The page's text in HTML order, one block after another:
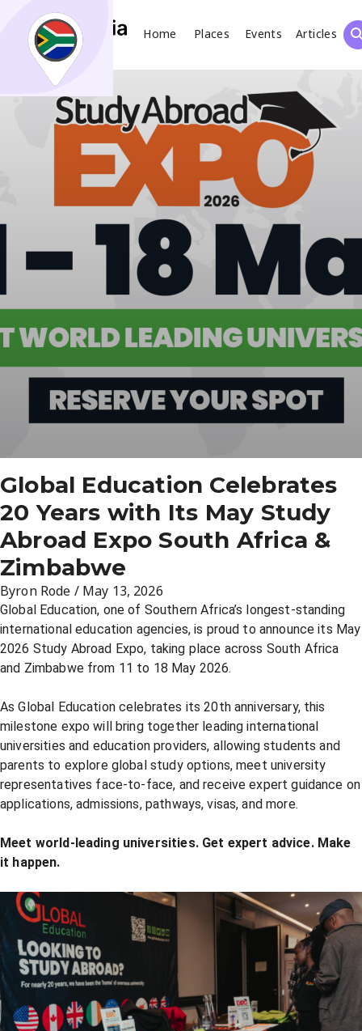
Home Places Events
Articles
Search
What
Events
Search
Global Education Celebrates
20 Years with Its May Study
Abroad Expo South Africa &
Zimbabwe
Byron Rode / May 13, 2026
Global Education, one of Southern Africa’s longest-standing
international education agencies, is proud to announce its May
2026 Study Abroad Expo, taking place across South Africa
and Zimbabwe from 11 to 18 May 2026.
As Global Education celebrates its 20th anniversary, this
milestone expo will bring together leading international
universities and education providers, allowing students and
parents to explore global study options, meet university
representatives face-to-face, and receive expert guidance on
applications, admissions, pathways, visas, and more.
Meet world-leading universities. Get expert advice. Make
it happen.